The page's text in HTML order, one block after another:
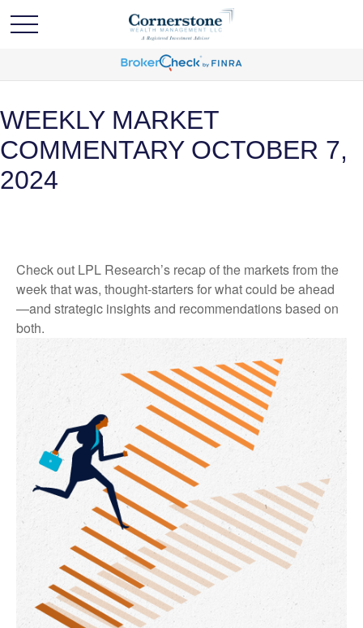
WEEKLY MARKET
COMMENTARY OCTOBER 7,
2024
Check out LPL Research’s recap of the markets from the
week that was, thought-starters for what could be ahead
—and strategic insights and recommendations based on
both.